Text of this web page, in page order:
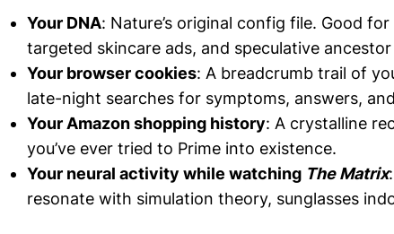
Your DNA: Nature’s original config file. Good
targeted skincare ads, and speculative
Your browser cookies: A breadcrumb trail of
late-night searches for symptoms, answers,
Your Amazon shopping history: A crystalline
you’ve ever tried to Prime into existence.
Your neural activity while watching The Matrix
resonate with simulation theory, sunglasses